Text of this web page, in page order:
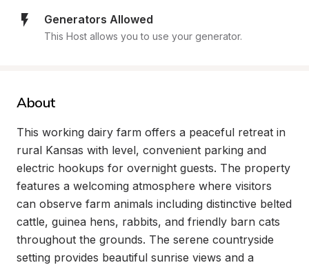
Generators Allowed
This Host allows you to use your generator.
About
This working dairy farm offers a peaceful retreat in
rural Kansas with level, convenient parking and
electric hookups for overnight guests. The property
features a welcoming atmosphere where visitors
can observe farm animals including distinctive belted
cattle, guinea hens, rabbits, and friendly barn cats
throughout the grounds. The serene countryside
setting provides beautiful sunrise views and a